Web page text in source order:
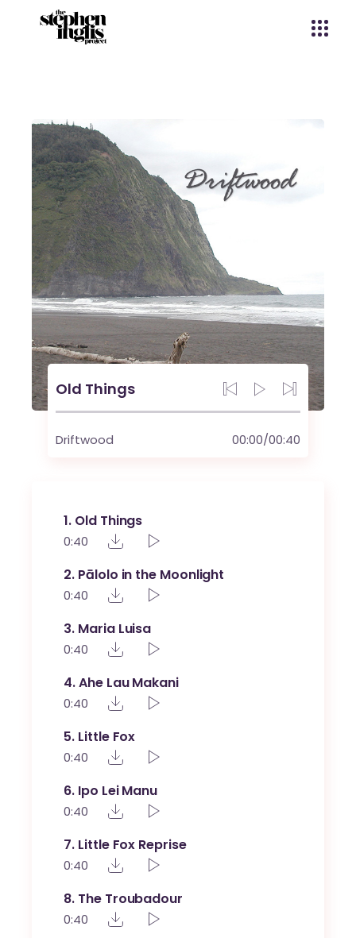
Old Things
Driftwood 00:00/00:40
1 Old Things
0:40
2 Pālolo in the Moonlight
0:40
3 Maria Luisa
0:40
4 Ahe Lau Makani
0:40
5 Little Fox
0:40
6 Ipo Lei Manu
0:40
7 Little Fox Reprise
0:40
8 The Troubadour
0:40